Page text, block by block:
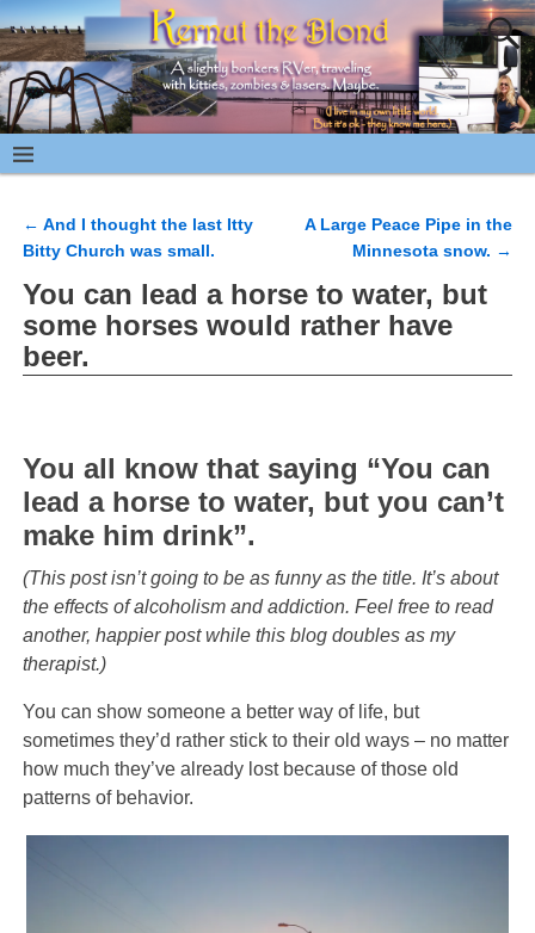
Post navigation
← And I thought the last Itty
Bitty Church was small.
A Large Peace Pipe in the
Minnesota snow. →
You can lead a horse to water, but
some horses would rather have
beer.
You all know that saying “You can
lead a horse to water, but you can’t
make him drink”.
(This post isn’t going to be as funny as the title. It’s about
the effects of alcoholism and addiction. Feel free to read
another, happier post while this blog doubles as my
therapist.)
You can show someone a better way of life, but
sometimes they’d rather stick to their old ways – no matter
how much they’ve already lost because of those old
patterns of behavior.